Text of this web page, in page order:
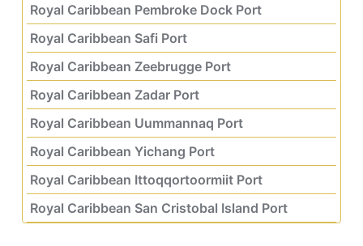
Royal Caribbean Pembroke Dock Port
Royal Caribbean Safi Port
Royal Caribbean Zeebrugge Port
Royal Caribbean Zadar Port
Royal Caribbean Uummannaq Port
Royal Caribbean Yichang Port
Royal Caribbean Ittoqqortoormiit Port
Royal Caribbean San Cristobal Island Port